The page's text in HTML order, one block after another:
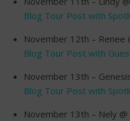
Blog Tour Post with
November 12th –
Blog Tour Post with
November 13th –
Blog Tour Post with
November 13th – Nely